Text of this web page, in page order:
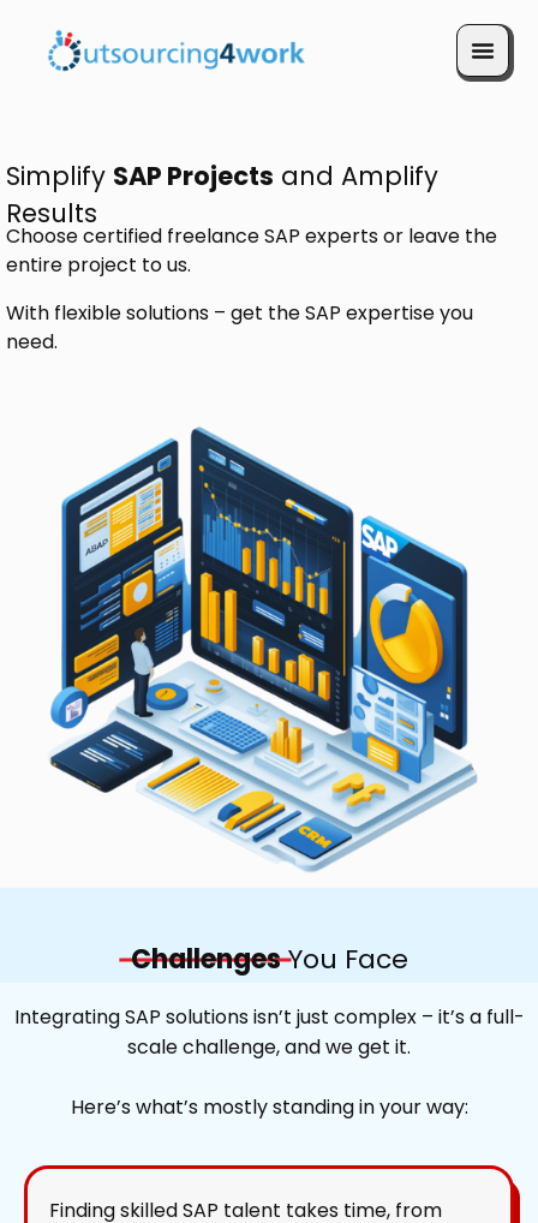
Simplify SAP Projects and Amplify
Results
Choose certified freelance SAP experts or leave the
entire project to us.
With flexible solutions – get the SAP expertise you
need.
ChallengesYou Face
Integrating SAP solutions isn’t just complex – it’s a full-
scale challenge, and we get it.
Here’s what’s mostly standing in your way:
Finding skilled SAP talent takes time, from